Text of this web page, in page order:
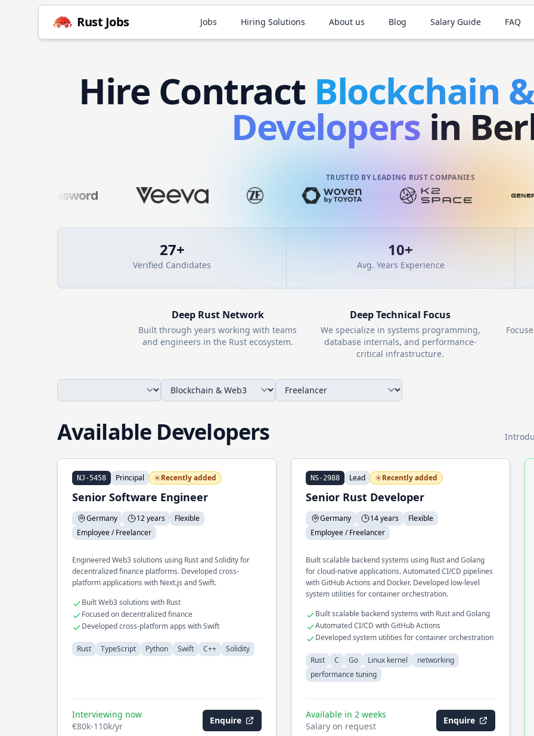
Rust Jobs Jobs Hiring Solutions About us Blog Salary Guide FAQ
Hire Contract Blockchain
Developers in
TRUSTED BY LEADING RUST COMPANIES
27+
Verified Candidates
10+
Avg. Years Experience
Deep RustNetwork
Built through years working with teams
and engineers in the Rustecosystem.
Deep Technical Focus
We specialize in systems programming,
database internals, and performance-
critical infrastructure.
Available Developers
NJ-5458 Principal Recently added
Senior Software Engineer
Germany 12 years
Flexible
Employee / Freelancer
Engineered Web3 solutions using Rust and Solidity for
decentralized finance platforms. Developed cross-
platform applications with Next.js and Swift.
Built Web3 solutions with Rust
Focused on decentralized finance
Developed cross-platform apps with Swift
Rust TypeScript Python Swift C++ Solidity
Interviewing now
€80k-110k/yr
Enquire
NS-2988 Lead Recently added
Senior Rust Developer
Germany 14 years
Flexible
Employee / Freelancer
Built scalable backend systems using Rust and Golang
for cloud-native applications. Automated CI/CD pipelines
with GitHub Actions and Docker. Developed low-level
system utilities for container orchestration.
Built scalable backend systems with Rust and Golang
Automated CI/CD with GitHub Actions
Developed system utilities for container orchestration
Rust C Go Linux kernel
networking
performance tuning
Available in 2 weeks
Salary on request
Enquire